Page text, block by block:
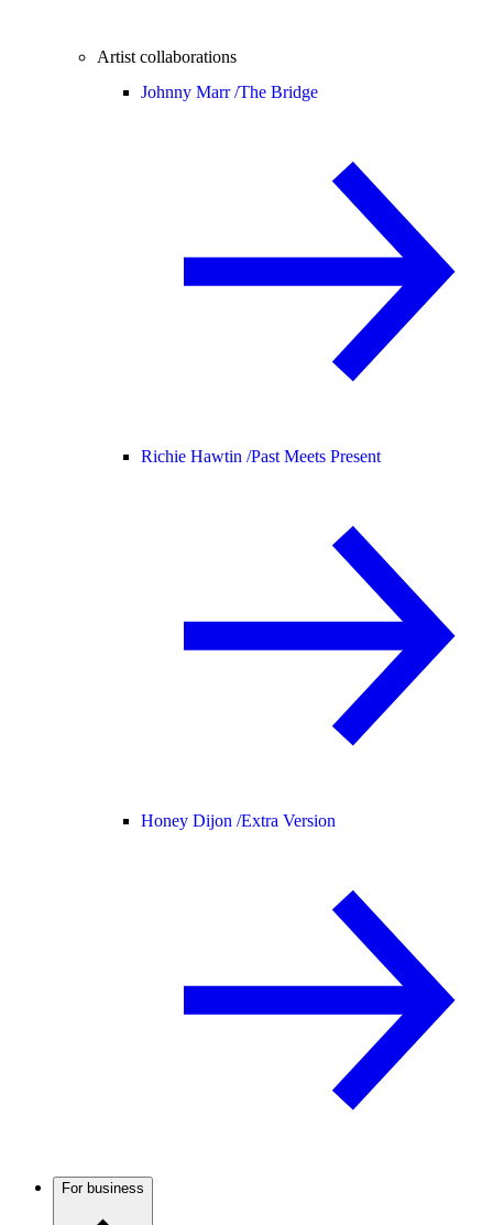
Artist collaborations
Johnny Marr /The Bridge
Richie Hawtin /Past Meets Present
Honey Dijon /Extra Version
For business